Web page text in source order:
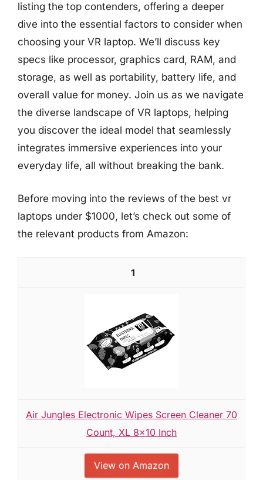
listing the top contenders, offering a deeper
dive into the essential factors to consider when
choosing your VR laptop. We’ll discuss key
specs like processor, graphics card, RAM, and
storage, as well as portability, battery life, and
overall value for money. Join us as we navigate
the diverse landscape of VR laptops, helping
you discover the ideal model that seamlessly
integrates immersive experiences into your
everyday life, all without breaking the bank.
Before moving into the reviews of the best vr
laptops under $1000, let’s check out some of
the relevant products from Amazon:
1
Air Jungles Electronic Wipes Screen Cleaner 70
Count, XL 8x10 Inch
View on Amazon